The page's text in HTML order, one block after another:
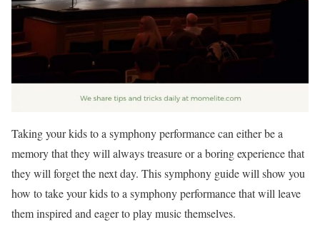
Taking your kids to a symphony performance can either be a
memory that they will always treasure or a boring experience that
they will forget the next day. This symphony guide will show you
how to take your kids to a symphony performance that will leave
them inspired and eager to play music themselves.